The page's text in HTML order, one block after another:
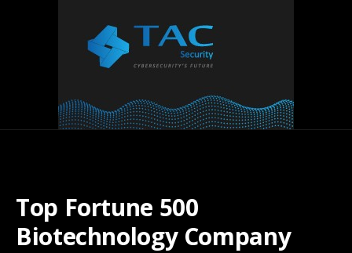
Top Fortune 500
Biotechnology Company